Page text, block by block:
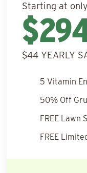
Starting at only
$44 YEARLY
5 Vitamin
50% Off
FREE Lawn
FREE